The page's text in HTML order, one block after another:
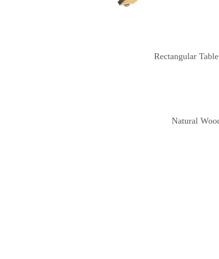
Rectangular
Natural